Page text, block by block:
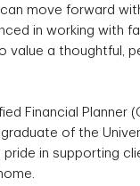
move forward
in working with
value a thoughtful,
Financial Planner
of the
pride in supporting